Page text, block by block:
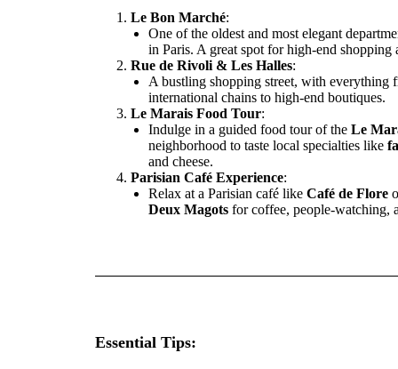
Le Bon Marché:
One of the oldest and most elegant
in Paris. A great spot for high-end shopping
Rue de Rivoli & Les Halles:
A bustling shopping street, with everything
international chains to high-end boutiques.
Le Marais Food Tour:
Indulge in a guided food tour of the Le
neighborhood to taste local specialties like
and cheese.
Parisian Café Experience:
Relax at a Parisian café like Café de Flore
Deux Magotsfor coffee, people-watching,
Essential Tips: